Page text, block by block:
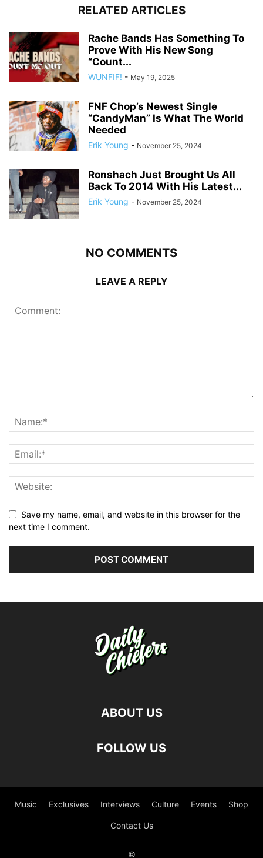
RELATED ARTICLES
Rache Bands Has Something To
Prove With His New Song
“Count...
WUNFIF! - May 19, 2025
FNF Chop’s Newest Single
“CandyMan” Is What The World
Needed
Erik Young - November 25, 2024
Ronshach Just Brought Us All
Back To 2014 With His Latest...
Erik Young - November 25, 2024
NO COMMENTS
LEAVE A REPLY
Save my name, email, and website in this browser for the
next time I comment.
ABOUT US
FOLLOW US
Music Exclusives Interviews Culture Events Shop
Contact Us
©